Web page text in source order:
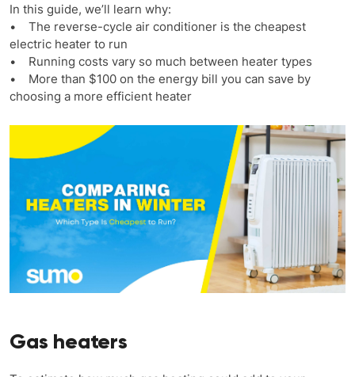
In this guide, we’ll learn why:
• The reverse-cycle air conditioner is the cheapest
electric heater to run
• Running costs vary so much between heater types
• More than $100 on the energy bill you can save by
choosing a more efficient heater
Gas heaters